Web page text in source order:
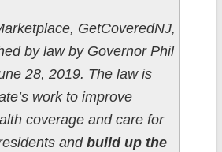
GetCoveredNJ,
by law by Governor Phil
28, 2019. The law is
work to improve
coverage and care for
andbuild up the